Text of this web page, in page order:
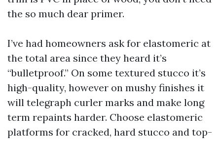
the so much dear primer.
I’ve had homeowners ask for elastomeric at
the total area since they heard it’s
“bulletproof.” On some textured stucco it’s
high-quality, however on mushy finishes it
will telegraph curler marks and make long
term repaints harder. Choose elastomeric
platforms for cracked, hard stucco and top-